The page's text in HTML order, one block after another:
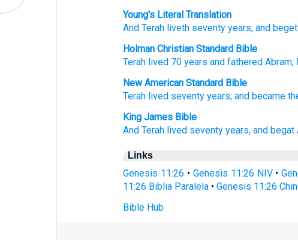
Young's Literal Translation
And Terah liveth seventy years, and
Holman Christian Standard Bible
Terah lived 70 years and fathered Abram,
New American Standard Bible
Terah lived seventy years, and became
King James Bible
And Terah lived seventy years, and begat
Links
Genesis 11:26 • Genesis 11:26 NIV•
11:26 Biblia Paralela •Genesis 11:26
Bible Hub